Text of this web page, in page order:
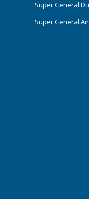
Super General
Super General